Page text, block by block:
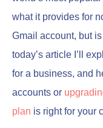
what it provides for
Gmail account, but
today’s article I’ll
for a business, and
accounts or
plan is right for your